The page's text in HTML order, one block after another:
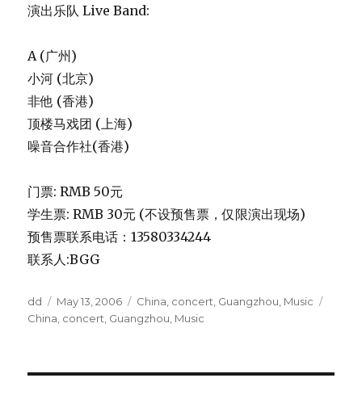
演出乐队 Live Band:
A (广州)
小河 (北京)
非他 (香港)
顶楼马戏团 (上海)
噪音合作社(香港)
门票: RMB 50元
学生票: RMB 30元 (不设预售票，仅限演出现场)
预售票联系电话：13580334244
联系人:BGG
Author
dd
Posted
on
May 13, 2006 Categories
China concert Guangzhou Music
China concert Guangzhou Music